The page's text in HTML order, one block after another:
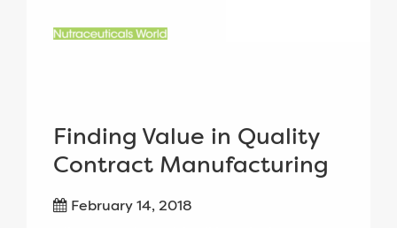
Finding Value in Quality
Contract Manufacturing
February 14, 2018